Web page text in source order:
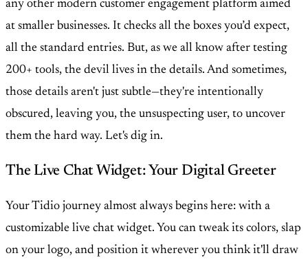
any other modern customer engagement platform aimed
at smaller businesses. It checks all the boxes you’d expect,
all the standard entries. But, as we all know after testing
200+ tools, the devil lives in the details. And sometimes,
those details aren't just subtle—they're intentionally
obscured, leaving you, the unsuspecting user, to uncover
them the hard way. Let's dig in.
The Live Chat Widget: Your Digital Greeter
Your Tidio journey almost always begins here: with a
customizable live chat widget. You can tweak its colors, slap
on your logo, and position it wherever you think it'll draw